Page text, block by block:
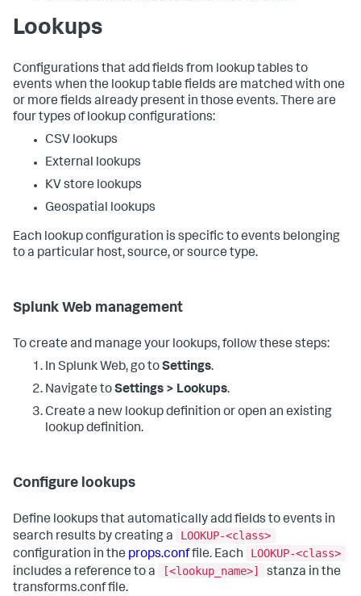
Lookups
Configurations that add fields from lookup tables to
events when the lookup table fields are matched with one
or more fields already present in those events. There are
four types of lookup configurations:
CSV lookups
External lookups
KV store lookups
Geospatial lookups
Each lookup configuration is specific to events belonging
to a particular host, source, or source type.
Splunk Web management
To create and manage your lookups, follow these steps:
In Splunk Web, go toSettings.
Navigate toSettings > Lookups.
Create a new lookup definition or open an existing
lookup definition.
Configure lookups
Define lookups that automatically add fields to events in
search results by creating a
LOOKUP-<class>
configuration in the props.conffile. Each
LOOKUP-<class>
includes a reference to a
[<lookup_name>]
stanza in the
transforms.conf file.